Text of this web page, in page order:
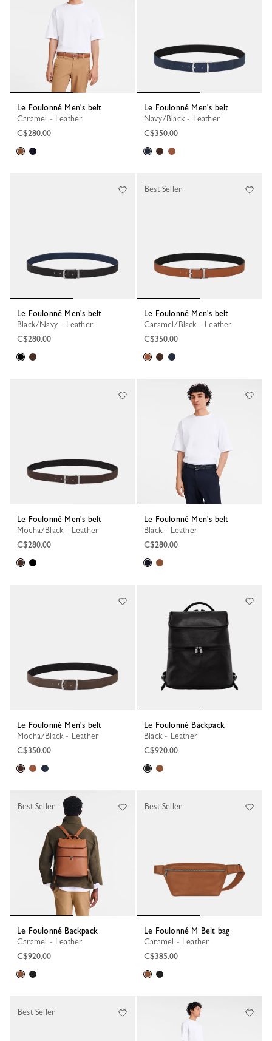
Le Foulonné Men's belt
Caramel - Leather
C$280.00
Le Foulonné Men's belt
Navy/Black - Leather
C$350.00
Le Foulonné Men's belt
Black/Navy - Leather
C$280.00
Le Foulonné Men's belt
Caramel/Black - Leather
C$350.00
Best Seller
Le Foulonné Men's belt
Mocha/Black - Leather
C$280.00
Le Foulonné Men's belt
Black - Leather
C$280.00
Le Foulonné Men's belt
Mocha/Black - Leather
C$350.00
Le Foulonné Backpack
Black - Leather
C$920.00
Le Foulonné Backpack
Caramel - Leather
C$920.00
Best Seller
Le Foulonné M Belt bag
Caramel - Leather
C$385.00
Best Seller
Best Seller